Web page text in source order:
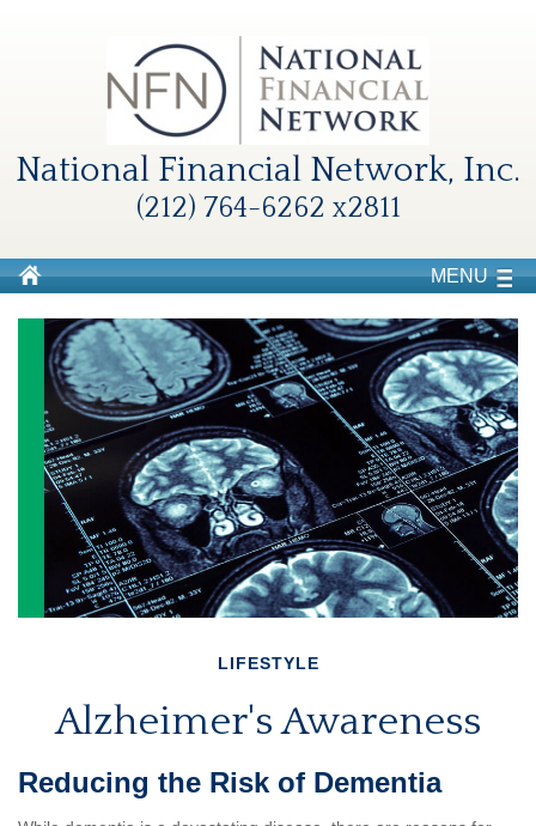
National Financial Network, Inc.
(212) 764-6262 x2811
MENU
LIFESTYLE
Alzheimer's Awareness
Reducing the Risk of Dementia